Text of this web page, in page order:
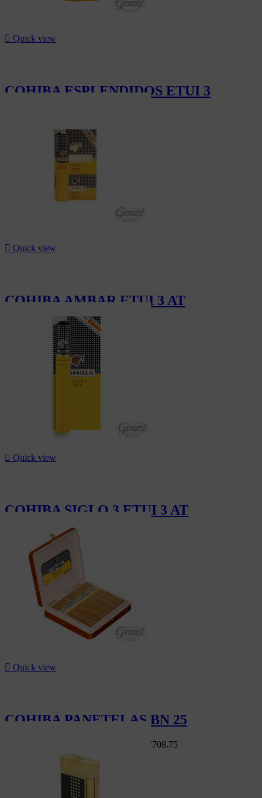
 Quick view
COHIBA ESPLENDIDOS ETUI 3
 Quick view
COHIBA AMBAR ETUI 3 AT
 Quick view
COHIBA SIGLO 3 ETUI 3 AT
 Quick view
COHIBA PANETELAS BN 25
CHF708.75